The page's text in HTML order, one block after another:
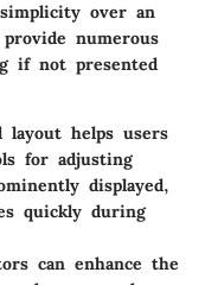
over an
numerous
if not presented
layout helps users
for adjusting
displayed,
quickly during
can enhance the